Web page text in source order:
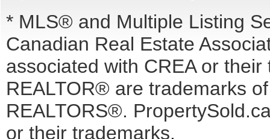
* MLS® and Multiple Listing
Canadian Real Estate
associated with CREA or
REALTOR® are trademarks
REALTORS®.
or their trademarks.